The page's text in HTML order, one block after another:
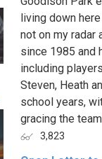
living down
not on my radar
since 1985 and
including
Steven, Heath
school years,
gracing the
3,823